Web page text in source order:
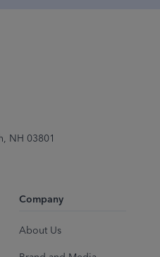
NH 03801
Company
About Us